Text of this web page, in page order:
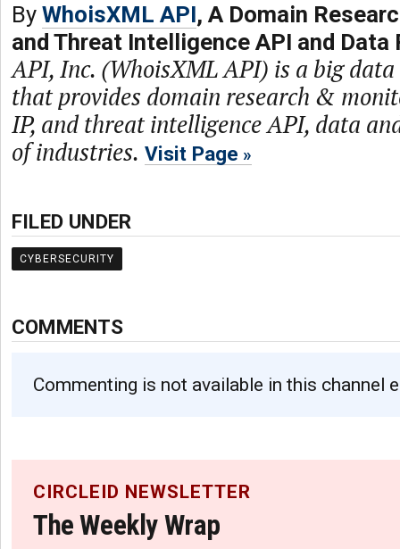
By WhoisXML API, A Domain
and Threat Intelligence API and Data
API, Inc. (WhoisXML API) is a big
that provides domain research &
IP, and threat intelligence API, data
of industries. Visit Page
FILED UNDER
CYBERSECURITY
COMMENTS
Commenting is not available in this channel
CIRCLEID NEWSLETTER
The Weekly Wrap